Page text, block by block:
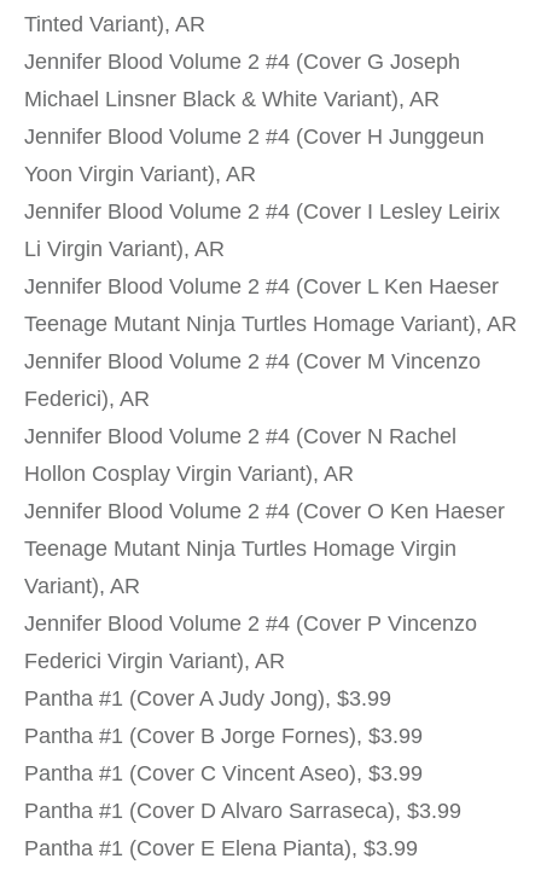
Tinted Variant), AR
Jennifer Blood Volume 2 #4 (Cover G Joseph
Michael Linsner Black & White Variant), AR
Jennifer Blood Volume 2 #4 (Cover H Junggeun
Yoon Virgin Variant), AR
Jennifer Blood Volume 2 #4 (Cover I Lesley Leirix
Li Virgin Variant), AR
Jennifer Blood Volume 2 #4 (Cover L Ken Haeser
Teenage Mutant Ninja Turtles Homage Variant), AR
Jennifer Blood Volume 2 #4 (Cover M Vincenzo
Federici), AR
Jennifer Blood Volume 2 #4 (Cover N Rachel
Hollon Cosplay Virgin Variant), AR
Jennifer Blood Volume 2 #4 (Cover O Ken Haeser
Teenage Mutant Ninja Turtles Homage Virgin
Variant), AR
Jennifer Blood Volume 2 #4 (Cover P Vincenzo
Federici Virgin Variant), AR
Pantha #1 (Cover A Judy Jong), $3.99
Pantha #1 (Cover B Jorge Fornes), $3.99
Pantha #1 (Cover C Vincent Aseo), $3.99
Pantha #1 (Cover D Alvaro Sarraseca), $3.99
Pantha #1 (Cover E Elena Pianta), $3.99